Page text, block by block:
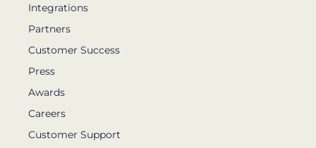
Integrations
Partners
Customer Success
Press
Awards
Careers
Customer Support